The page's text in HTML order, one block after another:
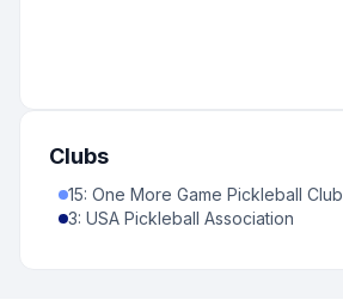
Clubs
15: One More Game Pickleball Club
3: USA Pickleball Association